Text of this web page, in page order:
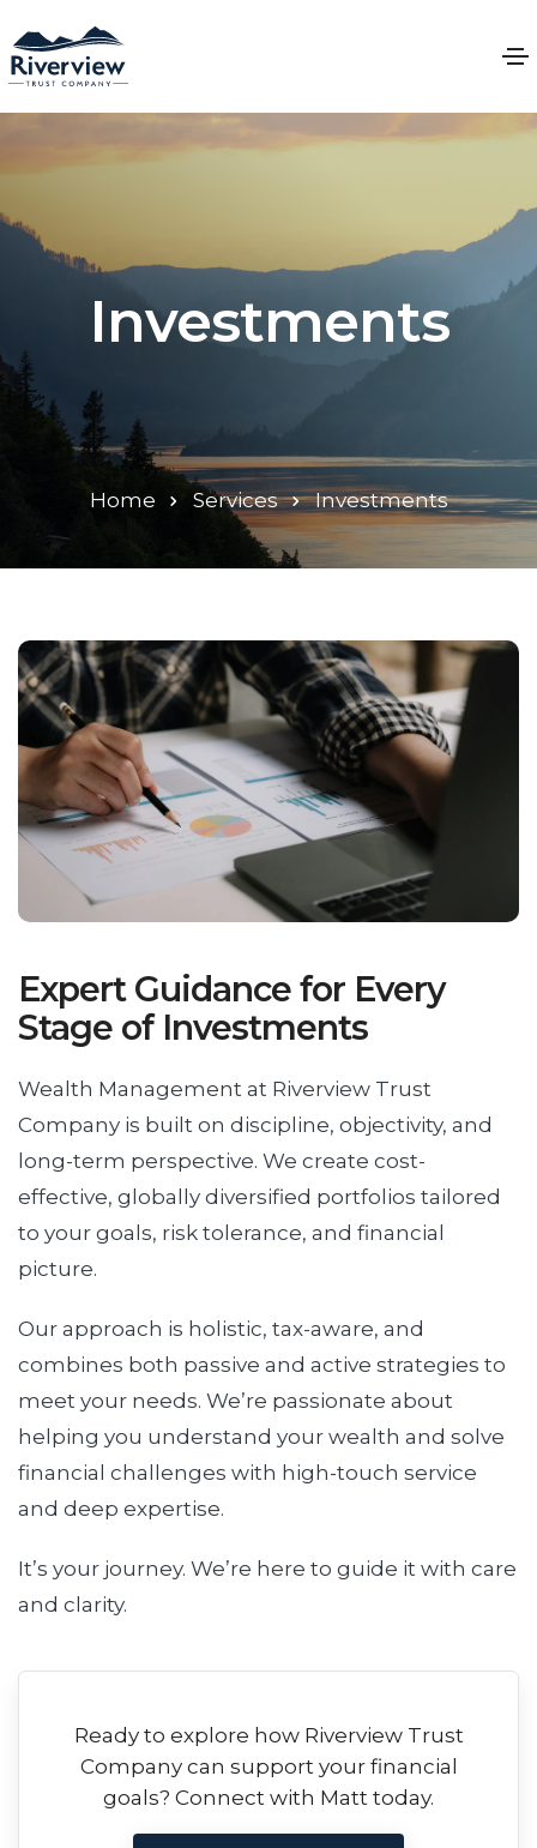
Investments
Home Services Investments
Expert Guidance for Every
Stage of Investments
Wealth Management at Riverview Trust
Company is built on discipline, objectivity, and
long-term perspective. We create cost-
effective, globally diversified portfolios tailored
to your goals, risk tolerance, and financial
picture.
Our approach is holistic, tax-aware, and
combines both passive and active strategies to
meet your needs. We’re passionate about
helping you understand your wealth and solve
financial challenges with high-touch service
and deep expertise.
It’s your journey. We’re here to guide it with care
and clarity.
Ready to explore how Riverview Trust
Company can support your financial
goals? Connect with Matt today.